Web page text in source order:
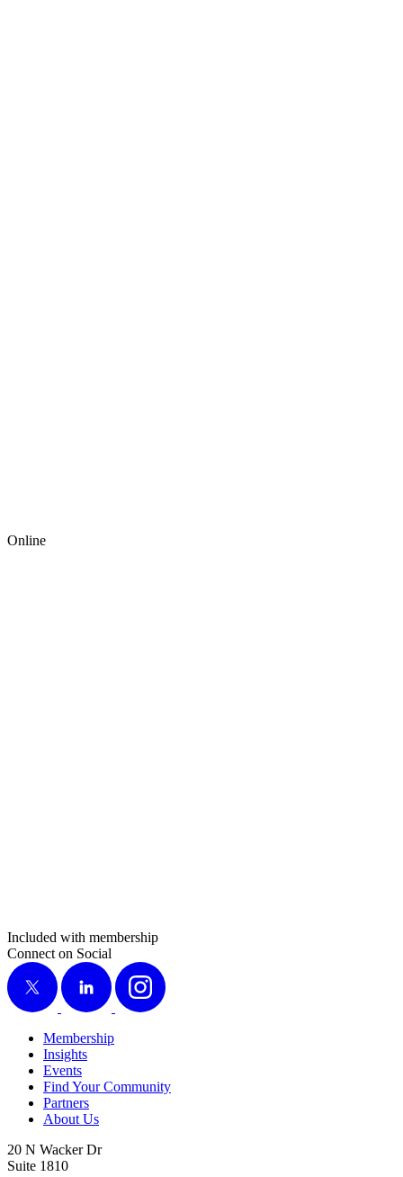
Online
Included with membership
Connect on Social
X
LinkedIn Instagram
Membership
Insights
Events
Find Your Community
Partners
About Us
20 N Wacker Dr
Suite 1810